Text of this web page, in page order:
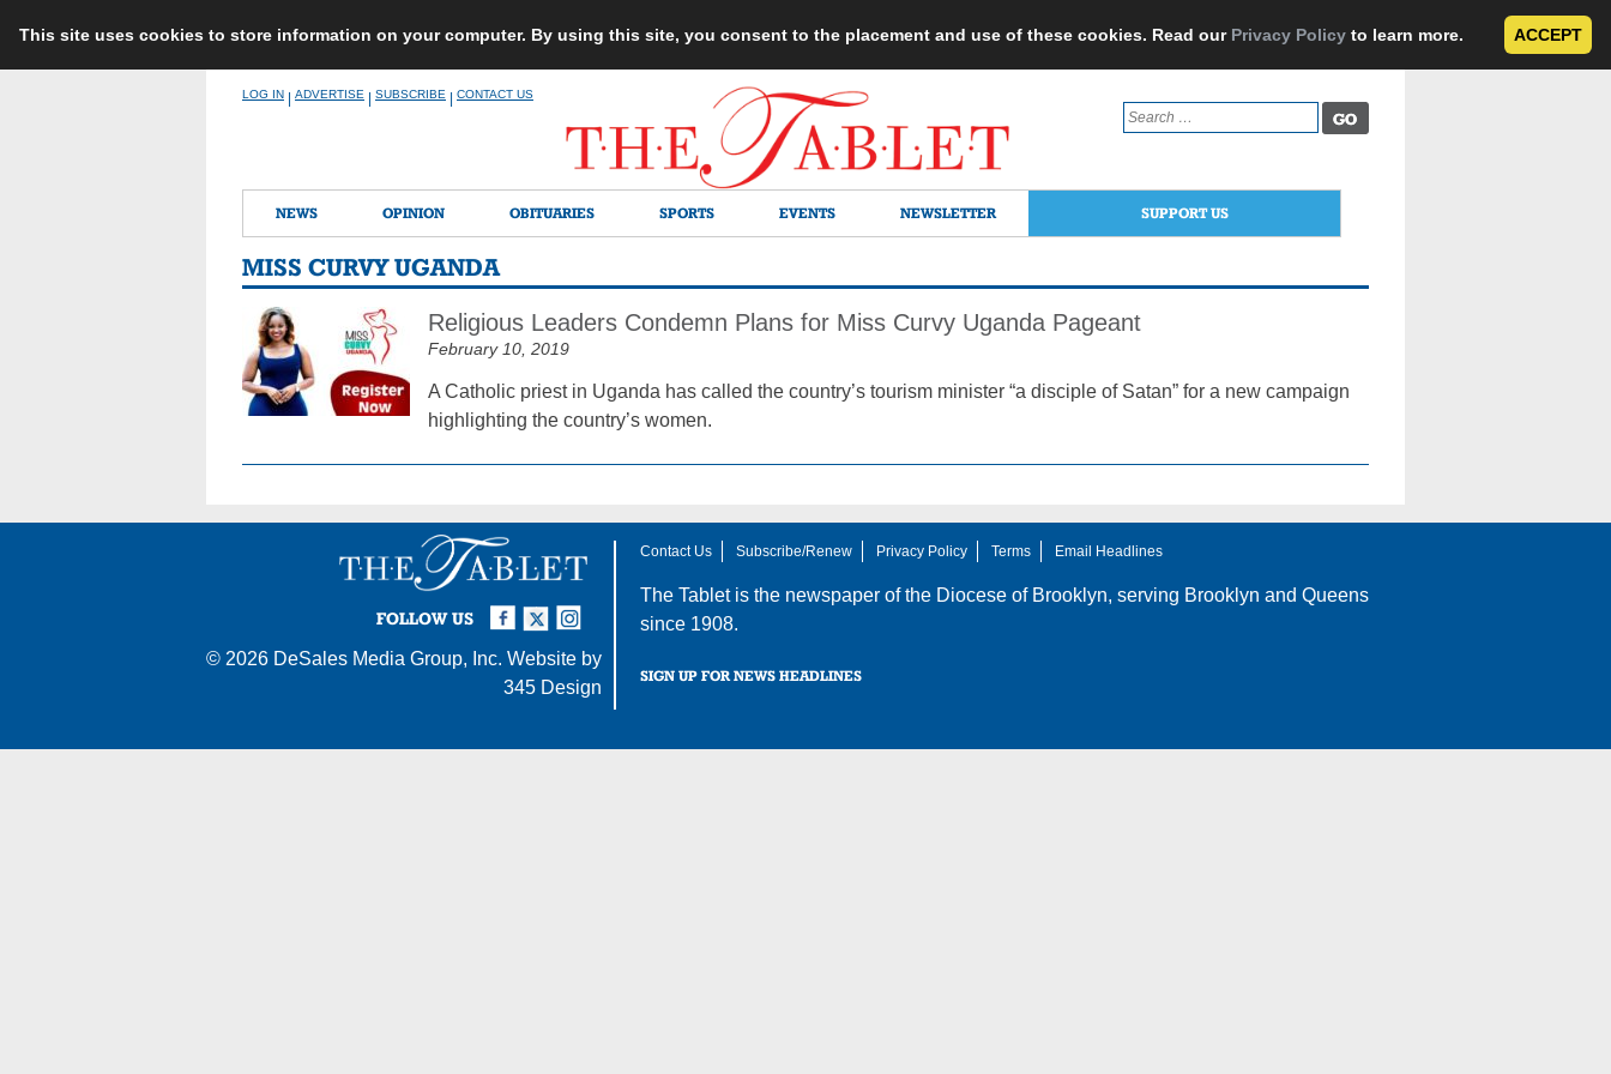
This site uses cookies to store information on your computer. By using this site, you consent to the placement and use of these cookies. Read our Privacy Policy to learn more. ACCEPT
LOG IN ADVERTISE SUBSCRIBE CONTACT US
Search
for:
NEWS OPINION OBITUARIES SPORTS EVENTS NEWSLETTER SUPPORT US
MISS CURVY UGANDA
Religious Leaders Condemn Plans for Miss Curvy Uganda Pageant
February 10, 2019
A Catholic priest in Uganda has called the country’s tourism minister “a disciple of Satan” for a new campaign
highlighting the country’s women.
FOLLOW US
Instagram
Twitter
Facebook
© 2026 DeSales Media Group, Inc. Website by
345 Design
Contact Us Subscribe/Renew Privacy Policy Terms Email Headlines
The Tablet is the newspaper of the Diocese of Brooklyn, serving Brooklyn and Queens
since 1908.
SIGN UP FOR NEWS HEADLINES